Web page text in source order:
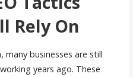
Rely On
many businesses are still
years ago. These